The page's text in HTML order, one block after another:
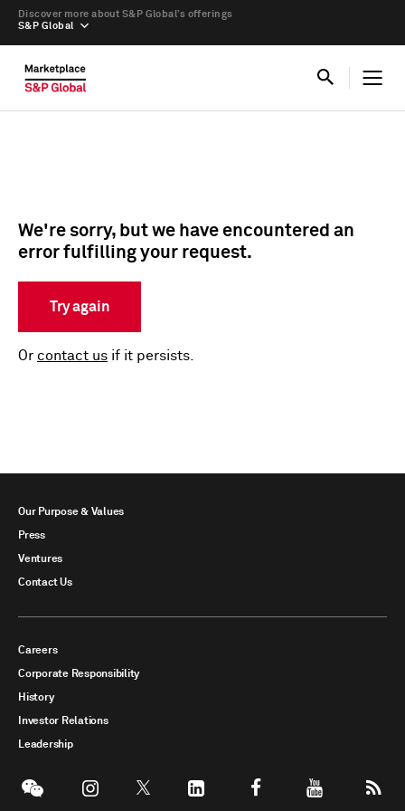
S&P Global
Discover more about S&P Global’s offerings
We're sorry, but we have encountered an
error fulfilling your request.
Try again
Or contact us if it persists.
Our Purpose & Values
Press
Ventures
Contact Us
Careers
Corporate Responsibility
History
Investor Relations
Leadership